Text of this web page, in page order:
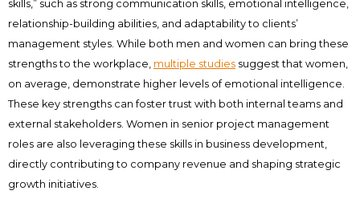
skills,” such as strong communication skills, emotional intelligence,
relationship-building abilities, and adaptability to clients’
management styles. While both men and women can bring these
strengths to the workplace, multiple studies suggest that women,
on average, demonstrate higher levels of emotional intelligence.
These key strengths can foster trust with both internal teams and
external stakeholders. Women in senior project management
roles are also leveraging these skills in business development,
directly contributing to company revenue and shaping strategic
growth initiatives.